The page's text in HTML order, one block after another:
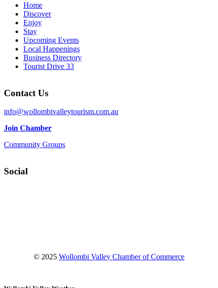
Home
Discover
Enjoy
Stay
Upcoming Events
Local Happenings
Business Directory
Tourist Drive 33
Contact Us
info@wollombivalleytourism.com.au
Join Chamber
Community Groups
Social
© 2025 Wollombi Valley Chamber of Commerce